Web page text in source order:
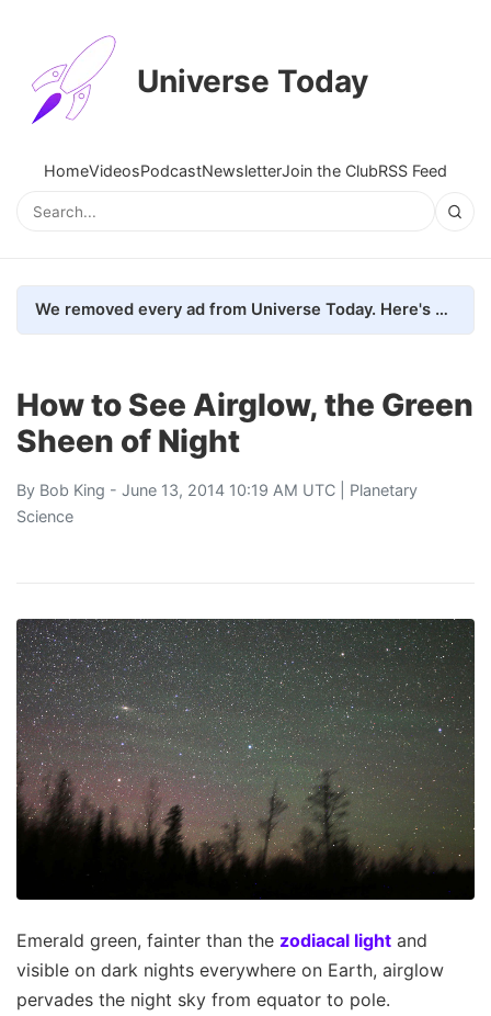
Universe Today
HomeVideosPodcastNewsletterJoin the ClubRSS Feed
We removed every ad from Universe Today. Here's what happened.
How to See Airglow, the Green
Sheen of Night
By Bob King - June 13, 2014 10:19 AM UTC | Planetary
Science
Emerald green, fainter than the zodiacal light and
visible on dark nights everywhere on Earth, airglow
pervades the night sky from equator to pole.